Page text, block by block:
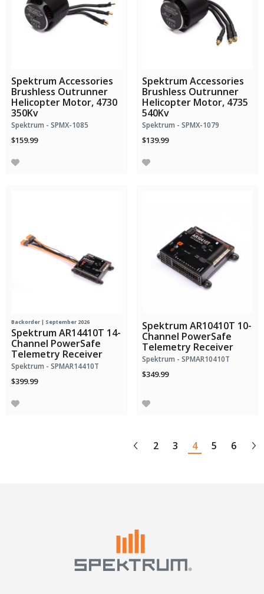
Spektrum Accessories
Brushless Outrunner
Helicopter Motor, 4730
350Kv
Spektrum - SPMX-1085
$159.99
Spektrum Accessories
Brushless Outrunner
Helicopter Motor, 4735
540Kv
Spektrum - SPMX-1079
$139.99
Backorder | September 2026
Spektrum AR14410T 14-
Channel PowerSafe
Telemetry Receiver
Spektrum - SPMAR14410T
$399.99
Spektrum AR10410T 10-
Channel PowerSafe
Telemetry Receiver
Spektrum - SPMAR10410T
$349.99
2 3 4 5 6